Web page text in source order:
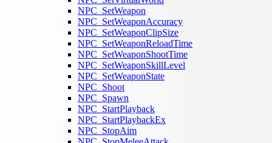
NPC_SetWeapon
NPC_SetWeaponAccuracy
NPC_SetWeaponClipSize
NPC_SetWeaponReloadTime
NPC_SetWeaponShootTime
NPC_SetWeaponSkillLevel
NPC_SetWeaponState
NPC_Shoot
NPC_Spawn
NPC_StartPlayback
NPC_StartPlaybackEx
NPC_StopAim